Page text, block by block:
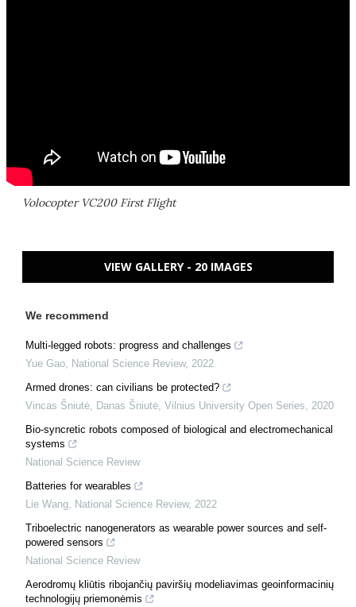
Volocopter VC200 First Flight
VIEW GALLERY - 20 IMAGES
We recommend
Multi-legged robots: progress and challenges
Yue Gao, National Science Review, 2022
Armed drones: can civilians be protected?
Vincas Šniutė, Danas Šniutė, Vilnius University Open Series, 2020
Bio-syncretic robots composed of biological and electromechanical
systems
National Science Review
Batteries for wearables
Lie Wang, National Science Review, 2022
Triboelectric nanogenerators as wearable power sources and self-
powered sensors
National Science Review
Aerodromų kliūtis ribojančių paviršių modeliavimas geoinformacinių
technologijų priemonėmis